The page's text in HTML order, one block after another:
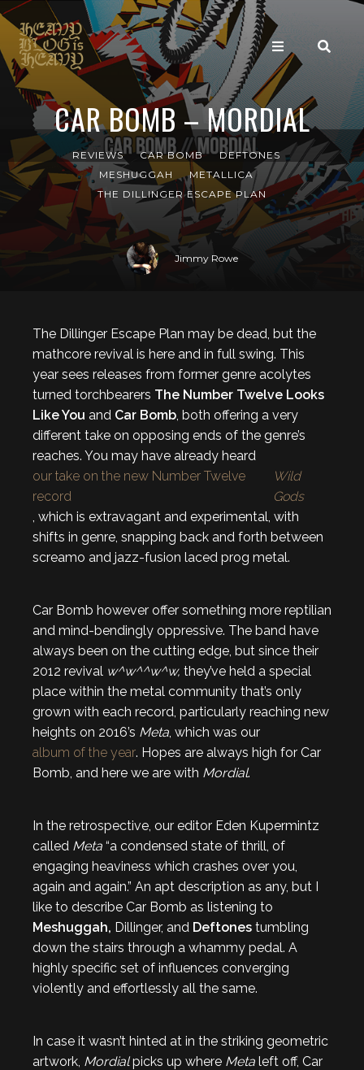
CAR BOMB – MORDIAL
REVIEWS CAR BOMB
DEFTONES
MESHUGGAH
METALLICA
THE DILLINGER ESCAPE PLAN
Jimmy Rowe
The Dillinger Escape Plan may be dead, but the
mathcore revival is here and in full swing. This
year sees releases from former genre acolytes
turned torchbearers The Number Twelve Looks
Like You and Car Bomb, both offering a very
different take on opposing ends of the genre’s
reaches. You may have already heard
our take on the new Number Twelve
record
Wild
Gods
, which is extravagant and experimental, with
shifts in genre, snapping back and forth between
screamo and jazz-fusion laced prog metal.
Car Bomb however offer something more reptilian
and mind-bendingly oppressive. The band have
always been on the cutting edge, but since their
2012 revival w^w^^w^w, they’ve held a special
place within the metal community that’s only
grown with each record, particularly reaching new
heights on 2016’s Meta, which was our
album of the year. Hopes are always high for Car
Bomb, and here we are with Mordial.
In the retrospective, our editor Eden Kupermintz
called Meta “a condensed state of thrill, of
engaging heaviness which crashes over you,
again and again.” An apt description as any, but I
like to describe Car Bomb as listening to
Meshuggah, Dillinger, and Deftones tumbling
down the stairs through a whammy pedal. A
highly specific set of influences converging
violently and effortlessly all the same.
In case it wasn’t hinted at in the striking geometric
artwork, Mordialpicks up where Meta left off, Car